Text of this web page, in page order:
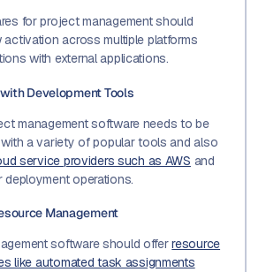
for project management should
across multiple platforms
with external applications.
Development Tools
management software needs to be
a variety of popular tools and also
service providers such as AWS and
operations.
Management
software should offerresource
like automated task assignments